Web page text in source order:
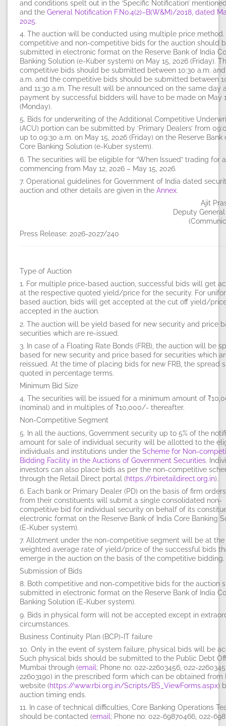
and conditions spelt out in the ‘Specific Notification’
and the General Notification F.No.4(2)–B(W&M)/2018, dated
2025.
4. The auction will be conducted using multiple price method
competitive and non-competitive bids for the auction should
submitted in electronic format on the Reserve Bank of India
Banking Solution (e-Kuber system) on May 15, 2026 (Friday).
competitive bids should be submitted between 10:30 a.m.
a.m. and the competitive bids should be submitted between
and 11:30 a.m. The result will be announced on the same day
payment by successful bidders will have to be made on May
(Monday).
5. Bids for underwriting of the Additional Competitive
(ACU) portion can be submitted by ‘Primary Dealers’ from
up to 09:30 a.m. on May 15, 2026 (Friday) on the Reserve Bank
Core Banking Solution (e-Kuber system).
6. The securities will be eligible for “When Issued” trading for
commencing from May 12, 2026 – May 15, 2026.
7. Operational guidelines for Government of India dated
auction and other details are given in the Annex.
Ajit
Deputy
Press Release: 2026-2027/240
Type of Auction
1. For multiple price-based auction, successful bids will get
at the respective quoted yield/price for the security. For
based auction, bids will get accepted at the cut off yield/
accepted in the auction.
2. The auction will be yield based for new security and price
securities which are re-issued.
3. In case of a Floating Rate Bonds (FRB), the auction will be
based for new security and price based for securities which
reissued. At the time of placing bids for new FRB, the spread
quoted in percentage terms.
Minimum Bid Size
4. The securities will be issued for a minimum amount of
(nominal) and in multiples of ₹10,000/- thereafter.
Non-Competitive Segment
5. In all the auctions, Government security up to 5% of the
amount for sale of individual security will be allotted to the
individuals and institutions under the Scheme for Non-
Bidding Facility in the Auctions of Government Securities.
investors can also place bids as per the non-competitive
through the Retail Direct portal (https://rbiretaildirect.org.in).
6. Each bank or Primary Dealer (PD) on the basis of firm
from their constituents will submit a single consolidated non-
competitive bid for individual security on behalf of its
electronic format on the Reserve Bank of India Core Banking
(E-Kuber system).
7. Allotment under the non-competitive segment will be at the
weighted average rate of yield/price of the successful bids
emerge in the auction on the basis of the competitive bidding.
Submission of Bids
8. Both competitive and non-competitive bids for the auction
submitted in electronic format on the Reserve Bank of India
Banking Solution (E-Kuber system).
9. Bids in physical form will not be accepted except in
circumstances.
Business Continuity Plan (BCP)-IT failure
10. Only in the event of system failure, physical bids will be
Such physical bids should be submitted to the Public Debt
Mumbai through (email; Phone no: 022-22603456, 022-
22603190) in the prescribed form which can be obtained from
website (https://www.rbi.org.in/Scripts/BS_ViewForms.aspx)
auction timing ends.
11. In case of technical difficulties, Core Banking Operations
should be contacted (email; Phone no: 022-69870466, 022-